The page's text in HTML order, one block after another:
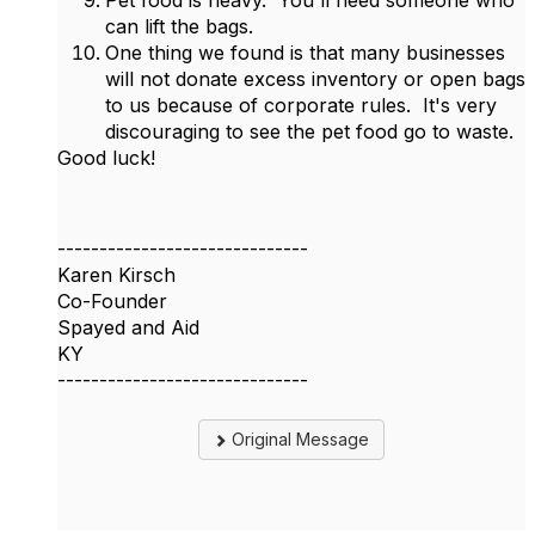
can lift the bags.
One thing we found is that many businesses
will not donate excess inventory or open bags
to us because of corporate rules. It's very
discouraging to see the pet food go to waste.
Good luck!
------------------------------
Karen Kirsch
Co-Founder
Spayed and Aid
KY
------------------------------
Original Message